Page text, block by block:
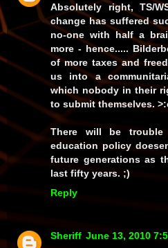
Absolutely right, TS/
change has suffered
no-one with half a
more - hence.....
of more taxes and
us into a
which nobody in their
to submit themselves.
There will be trouble
education policy
future generations as
last fifty years. ;)
Reply
Sheriff June 13, 2010